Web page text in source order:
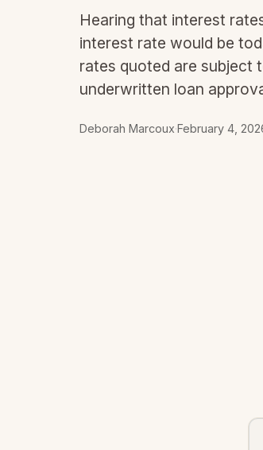
Hearing that interest
interest rate would be
rates quoted are subject
underwritten loan
Deborah Marcoux·February 4,